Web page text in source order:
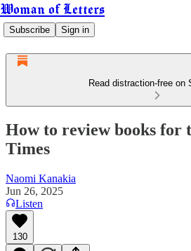
Woman of Letters
Subscribe Sign in
Read distraction-free on
How to review books for
Times
Naomi Kanakia
Jun 26, 2025
Listen
130